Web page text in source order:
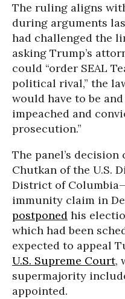
The ruling aligns
during arguments
had challenged the
asking Trump’s
could “order SEAL
political rival,” the
would have to be
impeached and
prosecution.”
The panel’s
Chutkan of the U.S.
District of
immunity claim in
postponed his
which had been
expected to appeal
U.S. Supreme Court,
supermajority
appointed.